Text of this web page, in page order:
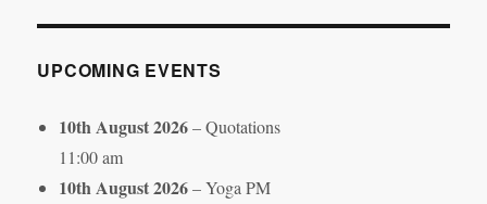
UPCOMING EVENTS
10th August 2026– Quotations
11:00 am
10th August 2026– Yoga PM